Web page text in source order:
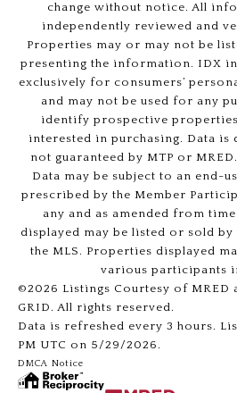
change without notice. All
independently reviewed and
Properties may or may not be
presenting the information. IDX
exclusively for consumers’
and may not be used for any
identify prospective
interested in purchasing. Data is
not guaranteed by MTP or
Data may be subject to an end-
prescribed by the Member
any and as amended from
displayed may be listed or sold
the MLS. Properties displayed
various participants
©2026 Listings Courtesy of MRED
GRID. All rights reserved.
Data is refreshed every 3 hours.
PM UTC on 5/29/2026.
DMCA Notice